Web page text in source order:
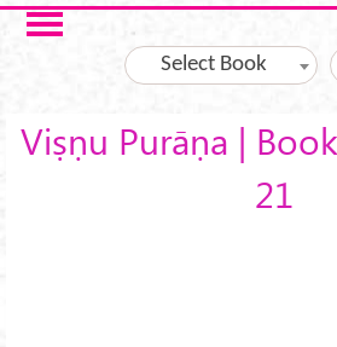
Skip to main content
Select Book
Viṣṇu Purāṇa |
21